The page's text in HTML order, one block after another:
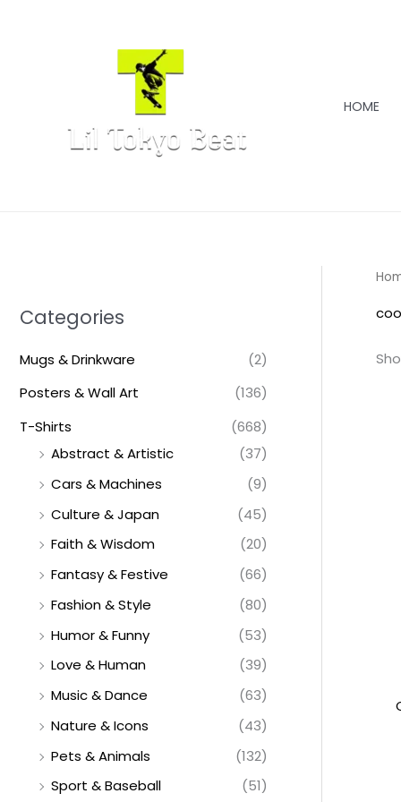
HOME
Categories
Mugs & Drinkware
(2)
Posters & Wall Art
(136)
T-Shirts
(668)
Abstract & Artistic
(37)
Cars & Machines
(9)
Culture & Japan
(45)
Faith & Wisdom
(20)
Fantasy & Festive
(66)
Fashion & Style
(80)
Humor & Funny
(53)
Love & Human
(39)
Music & Dance
(63)
Nature & Icons
(43)
Pets & Animals
(132)
Sport & Baseball
(51)